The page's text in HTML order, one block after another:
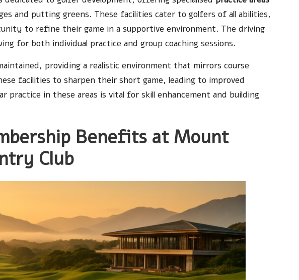
and putting greens. These facilities cater to golfers of all abilities,
to refine their game in a supportive environment. The driving
for both individual practice and group coaching sessions.
providing a realistic environment that mirrors course
facilities to sharpen their short game, leading to improved
practice in these areas is vital for skill enhancement and building
Benefits at Mount
Club